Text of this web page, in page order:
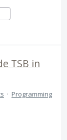
TSB in
· Programming